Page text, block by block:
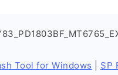
Tool for Windows
SP